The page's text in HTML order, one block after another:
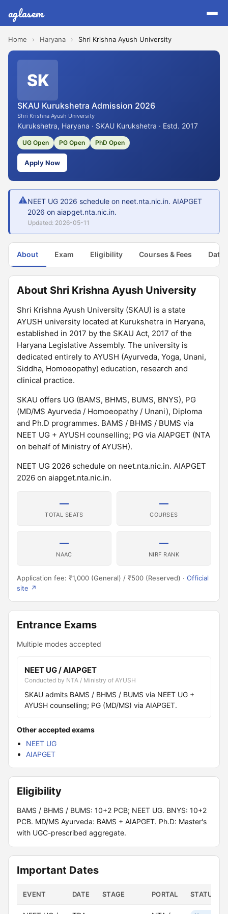
aglasem
Home › Haryana › Shri Krishna Ayush University
SK
SKAU Kurukshetra Admission 2026
Shri Krishna Ayush University
Kurukshetra, Haryana · SKAU Kurukshetra · Estd. 2017
UG Open PG Open PhD Open
Apply Now
⚠NEET UG 2026 schedule on neet.nta.nic.in. AIAPGET
2026 on aiapget.nta.nic.in.
Updated: 2026-05-11
About Exam Eligibility Courses & Fees Dates
About Shri Krishna Ayush University
Shri Krishna Ayush University (SKAU) is a state
AYUSH university located at Kurukshetra in Haryana,
established in 2017 by the SKAU Act, 2017 of the
Haryana Legislative Assembly. The university is
dedicated entirely to AYUSH (Ayurveda, Yoga, Unani,
Siddha, Homoeopathy) education, research and
clinical practice.
SKAU offers UG (BAMS, BHMS, BUMS, BNYS), PG
(MD/MS Ayurveda / Homoeopathy / Unani), Diploma
and Ph.D programmes. BAMS / BHMS / BUMS via
NEET UG + AYUSH counselling; PG via AIAPGET (NTA
on behalf of Ministry of AYUSH).
NEET UG 2026 schedule on neet.nta.nic.in. AIAPGET
2026 on aiapget.nta.nic.in.
—
TOTAL SEATS
—
COURSES
—
NAAC
—
NIRF RANK
Application fee: ₹1,000 (General) / ₹500 (Reserved) · Official
site ↗
Entrance Exams
Multiple modes accepted
NEET UG / AIAPGET
Conducted by NTA / Ministry of AYUSH
SKAU admits BAMS / BHMS / BUMS via NEET UG +
AYUSH counselling; PG (MD/MS) via AIAPGET.
Other accepted exams
NEET UG
AIAPGET
Eligibility
BAMS / BHMS / BUMS: 10+2 PCB; NEET UG. BNYS: 10+2
PCB. MD/MS Ayurveda: BAMS + AIAPGET. Ph.D: Master's
with UGC-prescribed aggregate.
Important Dates
EVENT DATE STAGE PORTAL STATUS